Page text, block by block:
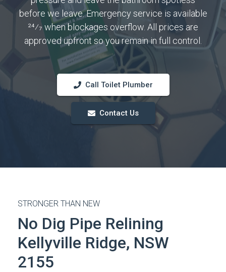
before we leave. Emergency service is available
24⁄7 when blockages overflow. All prices are
approved upfront so you remain in full control.
Call Toilet Plumber
Contact Us
STRONGER THAN NEW
No Dig Pipe Relining
Kellyville Ridge, NSW
2155